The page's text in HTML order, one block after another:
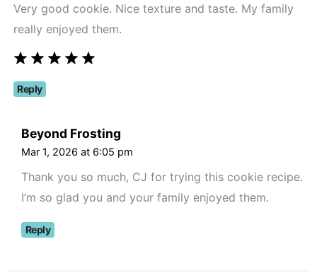
Very good cookie. Nice texture and taste. My family
really enjoyed them.
Reply
Beyond Frosting
Mar 1, 2026 at 6:05 pm
Thank you so much, CJ for trying this cookie recipe.
I’m so glad you and your family enjoyed them.
Reply